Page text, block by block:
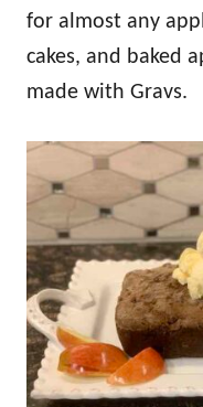
for almost any
cakes, and baked
made with Gravs.